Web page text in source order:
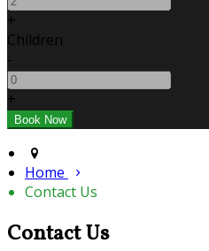
+
Children
-
+
Home
Contact Us
Contact Us